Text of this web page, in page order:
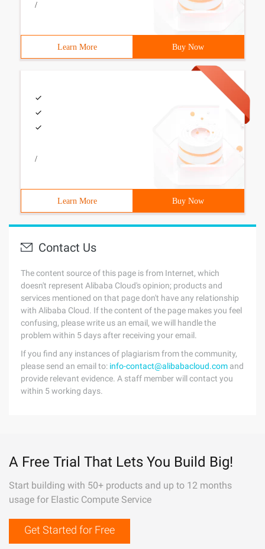
/
Learn More Buy Now
/
Learn More Buy Now
Contact Us
The content source of this page is from Internet, which
doesn't represent Alibaba Cloud's opinion; products and
services mentioned on that page don't have any relationship
with Alibaba Cloud. If the content of the page makes you feel
confusing, please write us an email, we will handle the
problem within 5 days after receiving your email.
If you find any instances of plagiarism from the community,
please send an email to: info-contact@alibabacloud.com and
provide relevant evidence. A staff member will contact you
within 5 working days.
A Free Trial That Lets You Build Big!
Start building with 50+ products and up to 12 months
usage for Elastic Compute Service
Get Started for Free